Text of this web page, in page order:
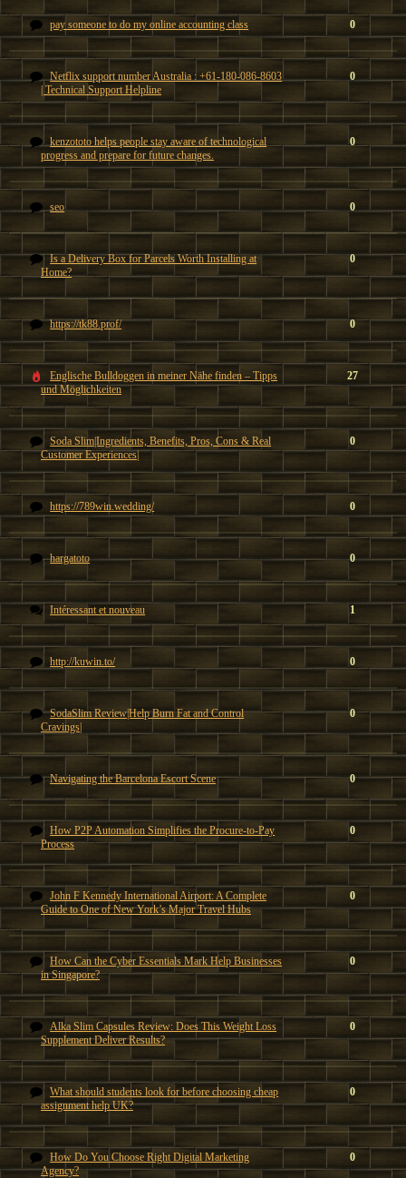
pay someone to do my online accounting class 0
Netflix support number Australia : +61-180-086-8603
| Technical Support Helpline
0
kenzototo helps people stay aware of technological
progress and prepare for future changes.
0
seo 0
Is a Delivery Box for Parcels Worth Installing at
Home?
0
https://tk88.prof/ 0
Englische Bulldoggen in meiner Nähe finden – Tipps
und Möglichkeiten
27
Soda Slim|Ingredients, Benefits, Pros, Cons & Real
Customer Experiences|
0
https://789win.wedding/ 0
hargatoto 0
Intéressant et nouveau 1
http://kuwin.to/ 0
SodaSlim Review|Help Burn Fat and Control
Cravings|
0
Navigating the Barcelona Escort Scene 0
How P2P Automation Simplifies the Procure-to-Pay
Process
0
John F Kennedy International Airport: A Complete
Guide to One of New York’s Major Travel Hubs
0
How Can the Cyber Essentials Mark Help Businesses
in Singapore?
0
Alka Slim Capsules Review: Does This Weight Loss
Supplement Deliver Results?
0
What should students look for before choosing cheap
assignment help UK?
0
How Do You Choose Right Digital Marketing
Agency?
0